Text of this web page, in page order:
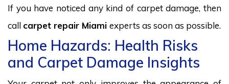
If you have noticed any kind of carpet damage, then
call carpet repair Miami experts as soon as possible.
Home Hazards: Health Risks
and Carpet Damage Insights